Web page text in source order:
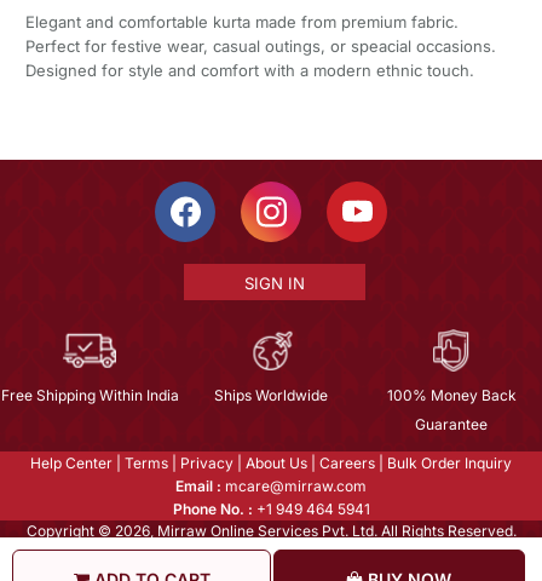
Elegant and comfortable kurta made from premium fabric.
Perfect for festive wear, casual outings, or speacial occasions.
Designed for style and comfort with a modern ethnic touch.
SIGN IN
Free Shipping Within India Ships Worldwide
100% Money Back
Guarantee
Help Center Terms Privacy About Us Careers
Bulk Order Inquiry
Email : mcare@mirraw.com
Phone No. : +1 949 464 5941
Copyright © 2026, Mirraw Online Services Pvt. Ltd. All Rights Reserved.